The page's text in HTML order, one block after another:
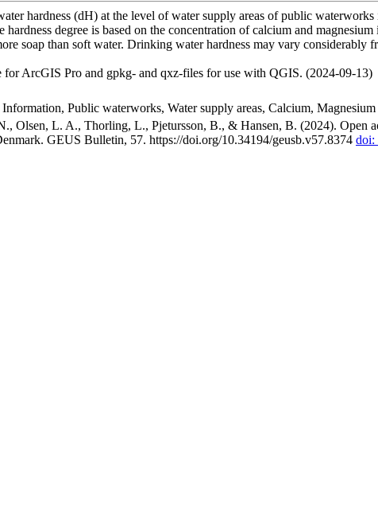
hardness (dH) at the level of water supply areas of public
degree is based on the concentration of calcium and
soap than soft water. Drinking water hardness may vary
for ArcGIS Pro and gpkg- and qxz-files for use with QGIS. (2024-09-13)
Public waterworks, Water supply areas, Calcium, Magnesium
Olsen, L. A., Thorling, L., Pjetursson, B., & Hansen, B. (2024). Open
GEUS Bulletin, 57. https://doi.org/10.34194/geusb.v57.8374 doi: